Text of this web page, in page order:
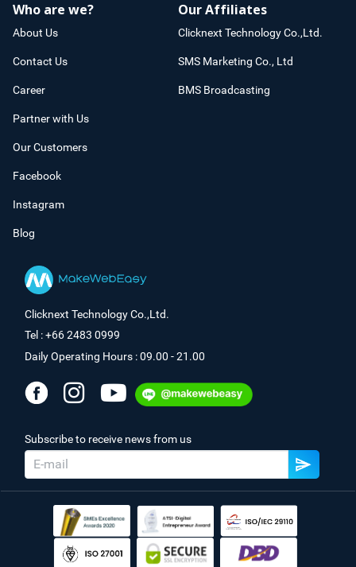
Who are we?
About Us
Contact Us
Career
Partner with Us
Our Customers
Facebook
Instagram
Blog
Our Affiliates
Clicknext Technology Co.,Ltd.
SMS Marketing Co., Ltd
BMS Broadcasting
Clicknext Technology Co.,Ltd.
Tel : +66 2483 0999
Daily Operating Hours : 09.00 - 21.00
Subscribe to receive news from us